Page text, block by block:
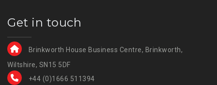
Get in touch
Brinkworth House Business Centre, Brinkworth,
Wiltshire, SN15 5DF
+44 (0)1666 511394